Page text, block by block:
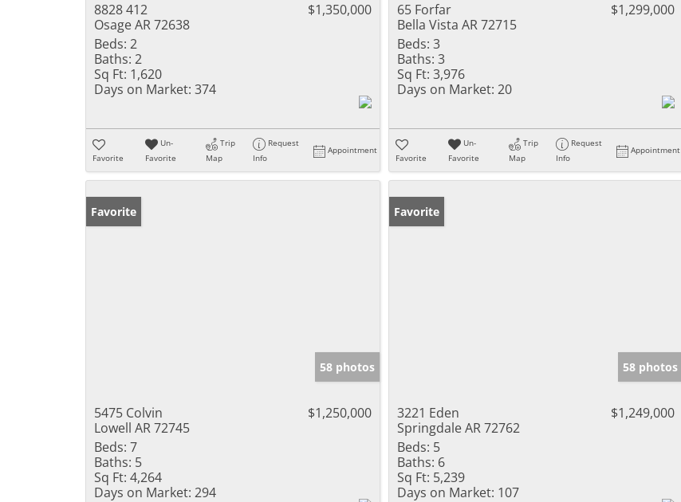
8828 412
Osage AR 72638
$1,350,000
Beds: 2
Baths: 2
Sq Ft: 1,620
Days on Market: 374
Favorite
Un-
Favorite
Trip
Map
Request
Info
Appointment
65 Forfar
Bella Vista AR 72715
$1,299,000
Beds: 3
Baths: 3
Sq Ft: 3,976
Days on Market: 20
Favorite
Un-
Favorite
Trip
Map
Request
Info
Appointment
Favorite
58 photos
5475 Colvin
Lowell AR 72745
$1,250,000
Beds: 7
Baths: 5
Sq Ft: 4,264
Days on Market: 294
Favorite
58 photos
3221 Eden
Springdale AR 72762
$1,249,000
Beds: 5
Baths: 6
Sq Ft: 5,239
Days on Market: 107